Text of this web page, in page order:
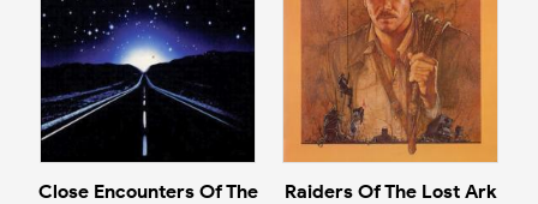
Close Encounters Of The
Raiders Of The Lost Ark